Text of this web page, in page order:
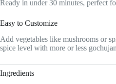
Ready in under 30 minutes, perfect
Easy to Customize
Add vegetables like mushrooms or
spice level with more or less
Ingredients